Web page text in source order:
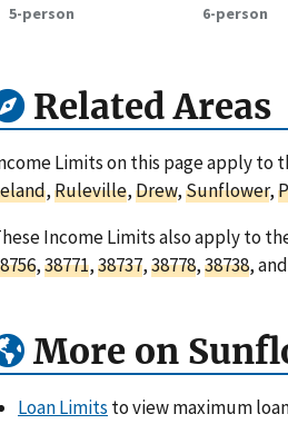
5-person 6-person
Related Areas
Limits on this page apply to
,Ruleville,Drew,Sunflower,
Income Limits also apply to
,38771,38737,38778,38738, and
More on
Loan Limits to view maximum